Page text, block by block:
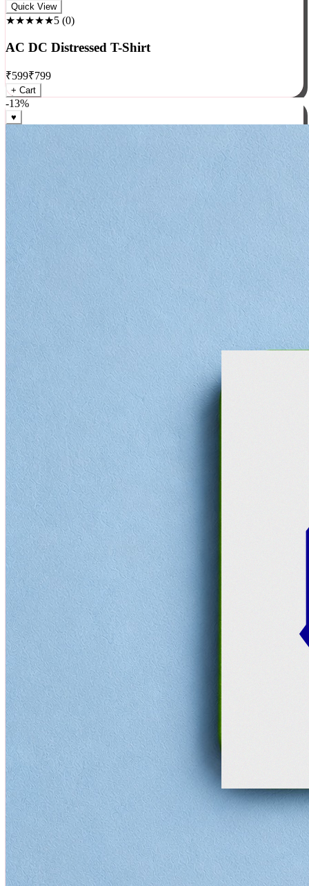
Rock
★★★★★5(0)
AC DC Distressed T-Shirt
₹599₹799
+ Cart
-13%